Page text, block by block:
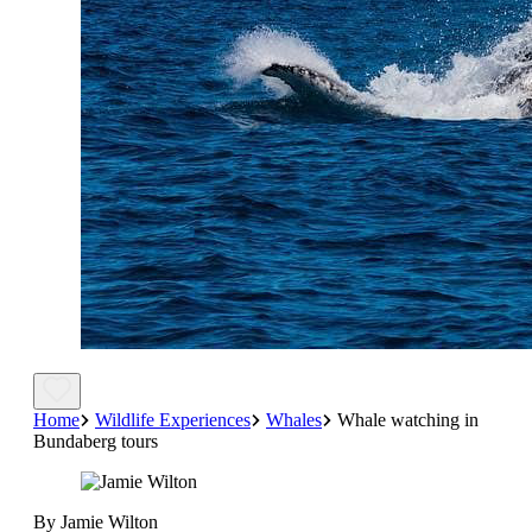
Home Wildlife Experiences Whales
Whale watching in
Bundaberg tours
By Jamie Wilton